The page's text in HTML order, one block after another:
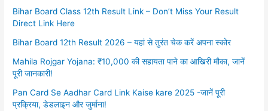
Bihar Board Class 12th Result Link – Don’t Miss Your Result
Direct Link Here
Bihar Board 12th Result 2026 – यहां से तुरंत चेक करें अपना स्कोर
Mahila Rojgar Yojana: ₹10,000 की सहायता पाने का आखिरी मौका, जानें
पूरी जानकारी!
Pan Card Se Aadhar Card Link Kaise kare 2025 -जानें पूरी
प्रक्रिया, डेडलाइन और जुर्माना!